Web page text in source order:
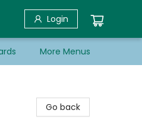
Login
More Menus
Go back